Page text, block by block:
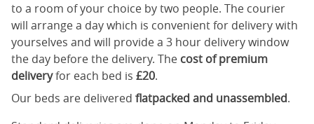
to a room of your choice by two people. The courier
will arrange a day which is convenient for delivery with
yourselves and will provide a 3 hour delivery window
the day before the delivery. The cost of premium
deliveryfor each bed is £20.
Our beds are delivered flatpacked and unassembled.